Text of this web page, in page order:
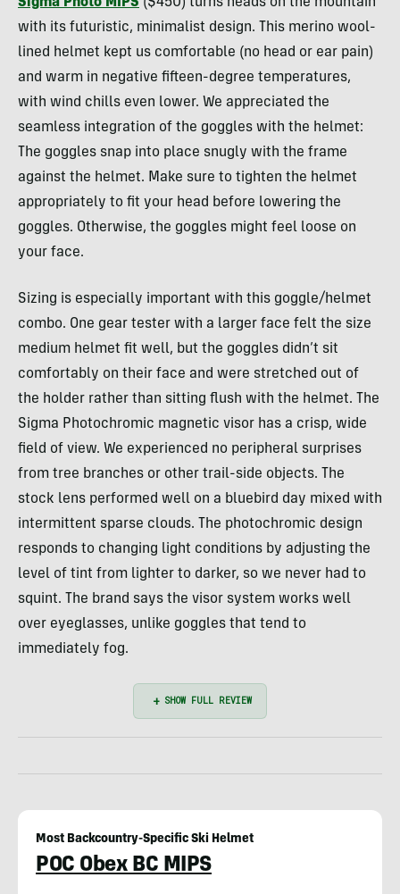
with its futuristic, minimalist design. This merino wool-
lined helmet kept us comfortable (no head or ear pain)
and warm in negative fifteen-degree temperatures,
with wind chills even lower. We appreciated the
seamless integration of the goggles with the helmet:
The goggles snap into place snugly with the frame
against the helmet. Make sure to tighten the helmet
appropriately to fit your head before lowering the
goggles. Otherwise, the goggles might feel loose on
your face.
Sizing is especially important with this goggle/helmet
combo. One gear tester with a larger face felt the size
medium helmet fit well, but the goggles didn’t sit
comfortably on their face and were stretched out of
the holder rather than sitting flush with the helmet. The
Sigma Photochromic magnetic visor has a crisp, wide
field of view. We experienced no peripheral surprises
from tree branches or other trail-side objects. The
stock lens performed well on a bluebird day mixed with
intermittent sparse clouds. The photochromic design
responds to changing light conditions by adjusting the
level of tint from lighter to darker, so we never had to
squint. The brand says the visor system works well
over eyeglasses, unlike goggles that tend to
immediately fog.
Most Backcountry-Specific Ski Helmet
POC Obex BC MIPS